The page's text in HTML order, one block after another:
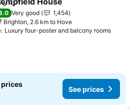
Add to favorites
Very good
1,454
Brighton, 2.6 km to Hove
Luxury four-poster and balcony roomsSee
prices
See prices